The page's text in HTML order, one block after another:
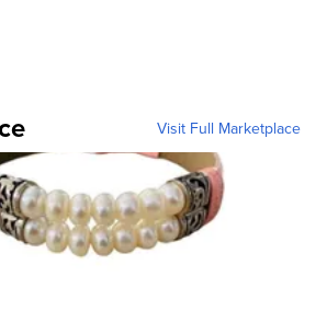
Visit Full Marketplace